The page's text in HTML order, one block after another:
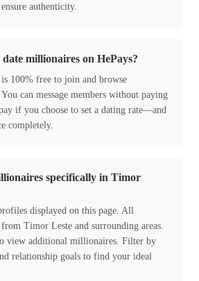
authenticity.
millionaires on HePays?
100% free to join and browse
can message members without paying
if you choose to set a dating rate—and
completely.
specifically in Timor
displayed on this page. All
Timor Leste and surrounding areas.
view additional millionaires. Filter by
relationship goals to find your ideal